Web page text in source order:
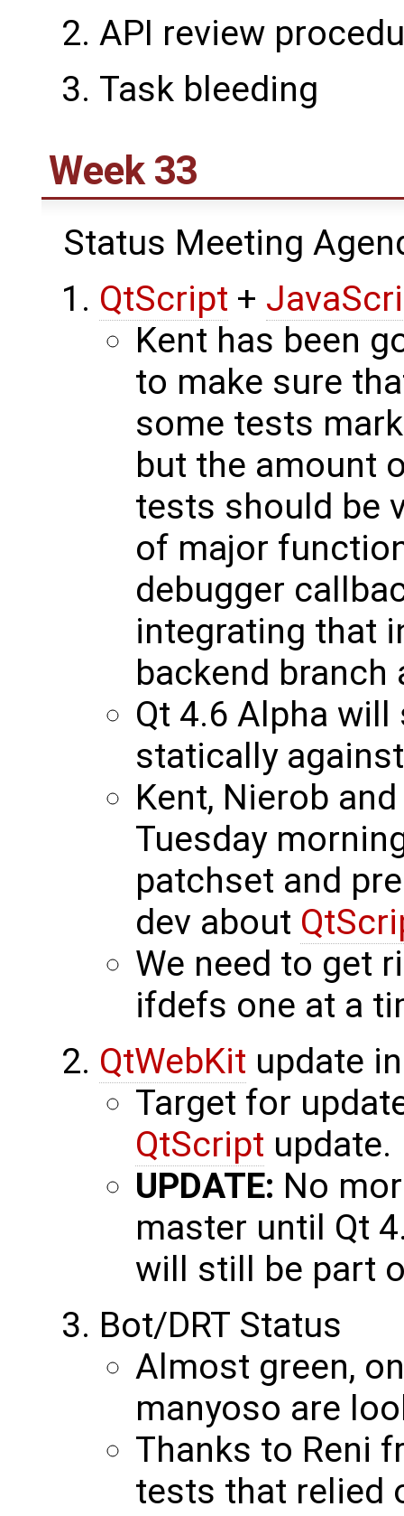
API review
Task bleeding
Week 33
Status Meeting
QtScript +
Kent has been
to make sure
some tests
but the amount
tests should be
of major
debugger
integrating that
backend branch
Qt 4.6 Alpha
statically
Kent, Nierob
Tuesday
patchset and
dev about
We need to get
ifdefs one at a
QtWebKit update
Target for
QtScript update.
UPDATE: No
master until Qt
will still be part
Bot/DRT Status
Almost green,
manyoso are
Thanks to Reni
tests that relied